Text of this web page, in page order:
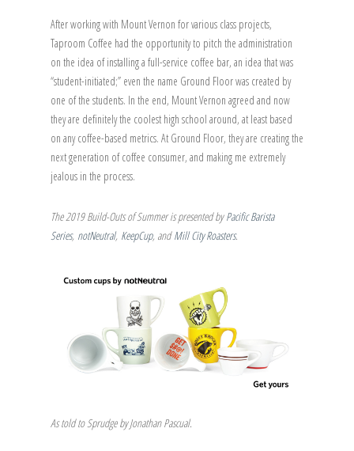
After working with Mount Vernon for various class projects,
Taproom Coffee had the opportunity to pitch the administration
on the idea of installing a full-service coffee bar, an idea that was
“student-initiated;” even the name Ground Floor was created by
one of the students. In the end, Mount Vernon agreed and now
they are definitely the coolest high school around, at least based
on any coffee-based metrics. At Ground Floor, they are creating the
next generation of coffee consumer, and making me extremely
jealous in the process.
The 2019 Build-Outs of Summer is presented byPacific Barista
Series, notNeutral, KeepCup, andMill City Roasters.
As told to Sprudge by Jonathan Pascual.